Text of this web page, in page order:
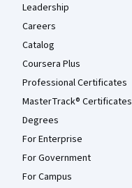
Leadership
Careers
Catalog
Coursera Plus
Professional Certificates
MasterTrack® Certificates
Degrees
For Enterprise
For Government
For Campus